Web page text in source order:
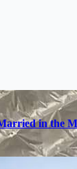
in the